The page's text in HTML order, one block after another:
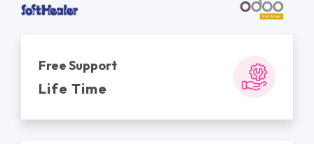
Free Support
Life Time